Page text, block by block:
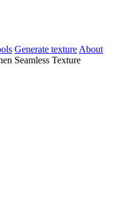
Generate texture About
Seamless Texture